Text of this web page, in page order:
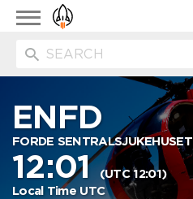
Toggle
navigation
ENFD
FORDE SENTRALSJUKEHUSET
12:01(UTC 12:01)
Local Time UTC